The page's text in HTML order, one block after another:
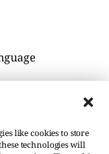
like cookies to store
technologies will